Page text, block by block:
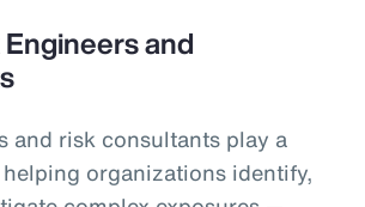
and
and risk consultants play a
organizations identify,